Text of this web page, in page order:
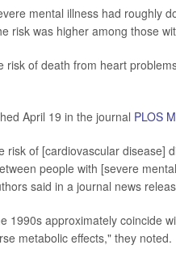
mental illness had roughly
risk was higher among those
risk of death from heart
April 19 in the journal PLOS
risk of [cardiovascular disease]
people with [severe
said in a journal news
1990s approximately coincide
metabolic effects," they noted.